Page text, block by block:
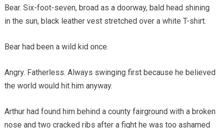
Bear. Six-foot-seven, broad as a doorway, bald head shining
in the sun, black leather vest stretched over a white T-shirt.
Bear had been a wild kid once.
Angry. Fatherless. Always swinging first because he believed
the world would hit him anyway.
Arthur had found him behind a county fairground with a broken
nose and two cracked ribs after a fight he was too ashamed